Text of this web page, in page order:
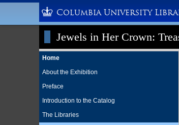
Columbia University
Jewels in Her Crown:
Home
About the Exhibition
Preface
Introduction to the Catalog
The Libraries